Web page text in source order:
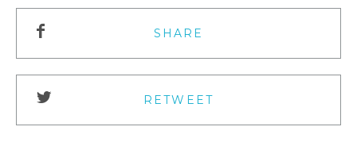
SHARE
RETWEET